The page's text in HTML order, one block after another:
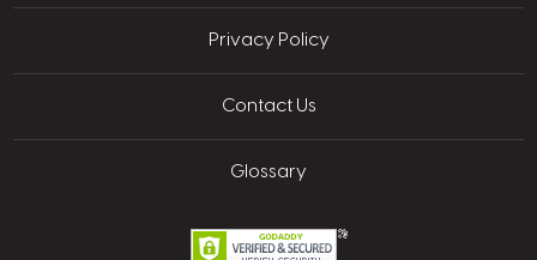
Privacy Policy
Contact Us
Glossary